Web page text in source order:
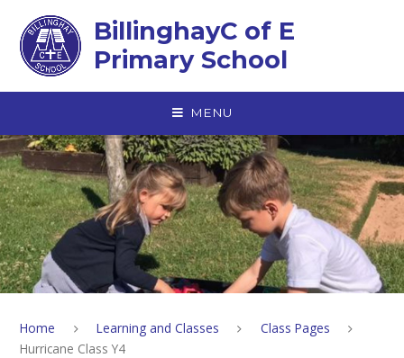
BillinghayC of E
Primary School
MENU
Home Learning and Classes
Class Pages
Hurricane Class Y4